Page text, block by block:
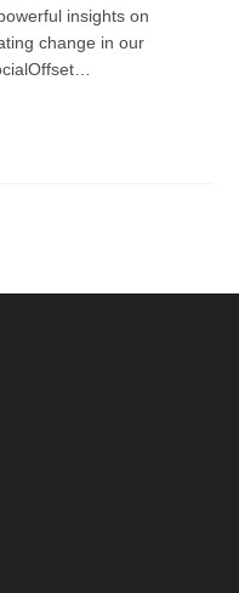
insights on
change in our